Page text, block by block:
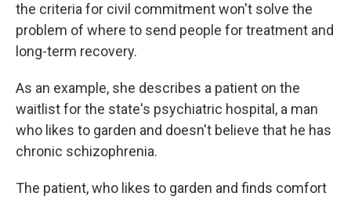
the criteria for civil commitment won't solve the
problem of where to send people for treatment and
long-term recovery.
As an example, she describes a patient on the
waitlist for the state's psychiatric hospital, a man
who likes to garden and doesn't believe that he has
chronic schizophrenia.
The patient, who likes to garden and finds comfort